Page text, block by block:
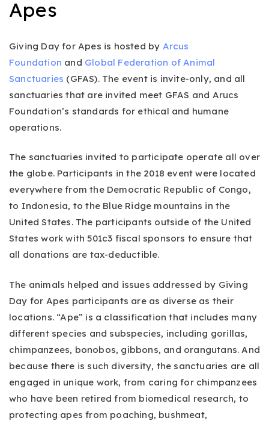
Apes
Giving Day for Apes is hosted by Arcus
Foundation and Global Federation of Animal
Sanctuaries (GFAS). The event is invite-only, and all
sanctuaries that are invited meet GFAS and Arucs
Foundation’s standards for ethical and humane
operations.
The sanctuaries invited to participate operate all over
the globe. Participants in the 2018 event were located
everywhere from the Democratic Republic of Congo,
to Indonesia, to the Blue Ridge mountains in the
United States. The participants outside of the United
States work with 501c3 fiscal sponsors to ensure that
all donations are tax-deductible.
The animals helped and issues addressed by Giving
Day for Apes participants are as diverse as their
locations. “Ape” is a classification that includes many
different species and subspecies, including gorillas,
chimpanzees, bonobos, gibbons, and orangutans. And
because there is such diversity, the sanctuaries are all
engaged in unique work, from caring for chimpanzees
who have been retired from biomedical research, to
protecting apes from poaching, bushmeat,